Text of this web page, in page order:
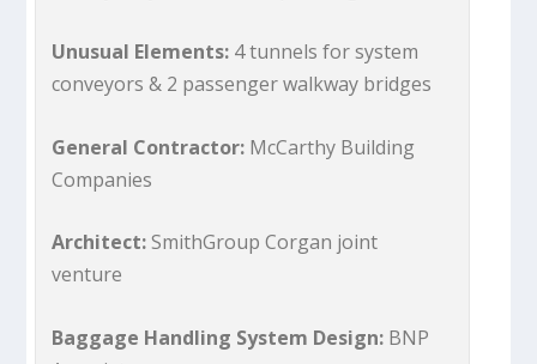
Unusual Elements: 4 tunnels for system
conveyors & 2 passenger walkway bridges
General Contractor: McCarthy Building
Companies
Architect:SmithGroup Corgan joint
venture
Baggage Handling System Design: BNP